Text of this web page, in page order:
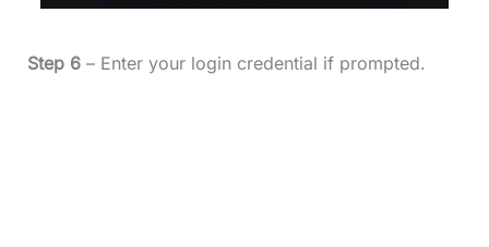
Step 6– Enter your login credential if prompted.